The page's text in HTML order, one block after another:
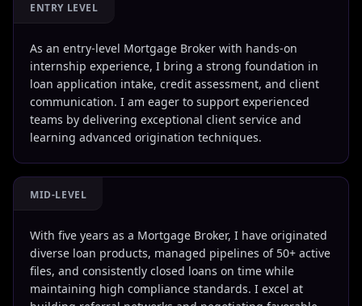
ENTRY LEVEL
As an entry-level Mortgage Broker with hands-on
internship experience, I bring a strong foundation in
loan application intake, credit assessment, and client
communication. I am eager to support experienced
teams by delivering exceptional client service and
learning advanced origination techniques.
MID-LEVEL
With five years as a Mortgage Broker, I have originated
diverse loan products, managed pipelines of 50+ active
files, and consistently closed loans on time while
maintaining high compliance standards. I excel at